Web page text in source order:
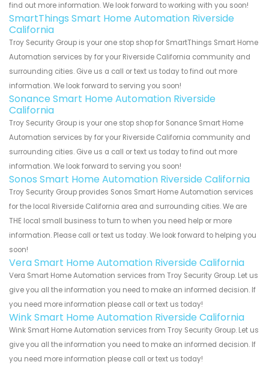
find out more information. We look forward to working with you soon!
SmartThings Smart Home Automation Riverside
California
Troy Security Group is your one stop shop for SmartThings Smart Home
Automation services by for your Riverside California community and
surrounding cities. Give us a call or text us today to find out more
information. We look forward to serving you soon!
Sonance Smart Home Automation Riverside
California
Troy Security Group is your one stop shop for Sonance Smart Home
Automation services by for your Riverside California community and
surrounding cities. Give us a call or text us today to find out more
information. We look forward to serving you soon!
Sonos Smart Home Automation Riverside California
Troy Security Group provides Sonos Smart Home Automation services
for the local Riverside California area and surrounding cities. We are
THE local small business to turn to when you need help or more
information. Please call or text us today. We look forward to helping you
soon!
Vera Smart Home Automation Riverside California
Vera Smart Home Automation services from Troy Security Group. Let us
give you all the information you need to make an informed decision. If
you need more information please call or text us today!
Wink Smart Home Automation Riverside California
Wink Smart Home Automation services from Troy Security Group. Let us
give you all the information you need to make an informed decision. If
you need more information please call or text us today!